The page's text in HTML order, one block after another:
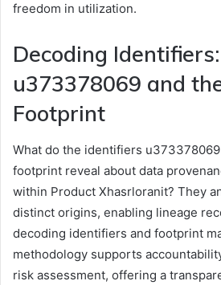
freedom in utilization.
Decoding Identifiers:
u373378069 and
Footprint
What do the identifiers u373378069
footprint reveal about data
within Product Xhasrloranit? They
distinct origins, enabling lineage
decoding identifiers and footprint
methodology supports
risk assessment, offering a